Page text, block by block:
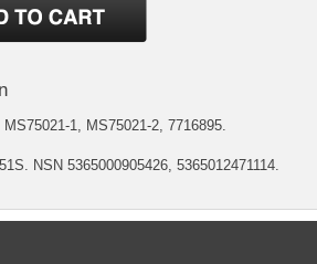
1, MS75021-2, 7716895.
NSN 5365000905426, 5365012471114.